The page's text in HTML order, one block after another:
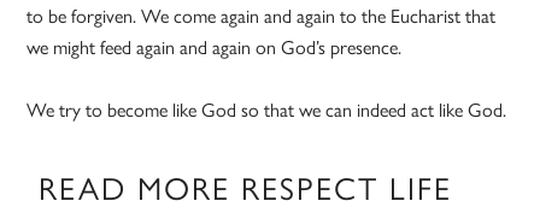
to be forgiven. We come again and again to the Eucharist that
we might feed again and again on God’s presence.
We try to become like God so that we can indeed act like God.
READ MORE RESPECT LIFE